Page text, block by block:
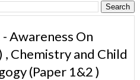
Awareness On
, Chemistry and Child
(Paper 1&2 )